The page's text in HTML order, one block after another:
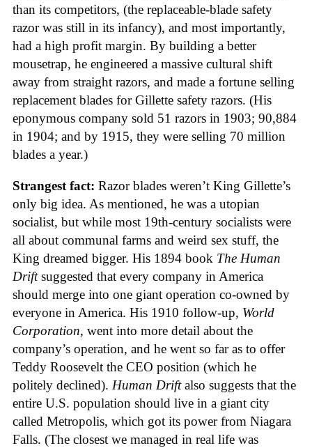
than its competitors, (the replaceable-blade safety
razor was still in its infancy), and most importantly,
had a high profit margin. By building a better
mousetrap, he engineered a massive cultural shift
away from straight razors, and made a fortune selling
replacement blades for Gillette safety razors. (His
eponymous company sold 51 razors in 1903; 90,884
in 1904; and by 1915, they were selling 70 million
blades a year.)
Strangest fact: Razor blades weren’t King Gillette’s
only big idea. As mentioned, he was a utopian
socialist, but while most 19th-century socialists were
all about communal farms and weird sex stuff, the
King dreamed bigger. His 1894 book The Human
Driftsuggested that every company in America
should merge into one giant operation co-owned by
everyone in America. His 1910 follow-up, World
Corporation, went into more detail about the
company’s operation, and he went so far as to offer
Teddy Roosevelt the CEO position (which he
politely declined). Human Driftalso suggests that the
entire U.S. population should live in a giant city
called Metropolis, which got its power from Niagara
Falls. (The closest we managed in real life was